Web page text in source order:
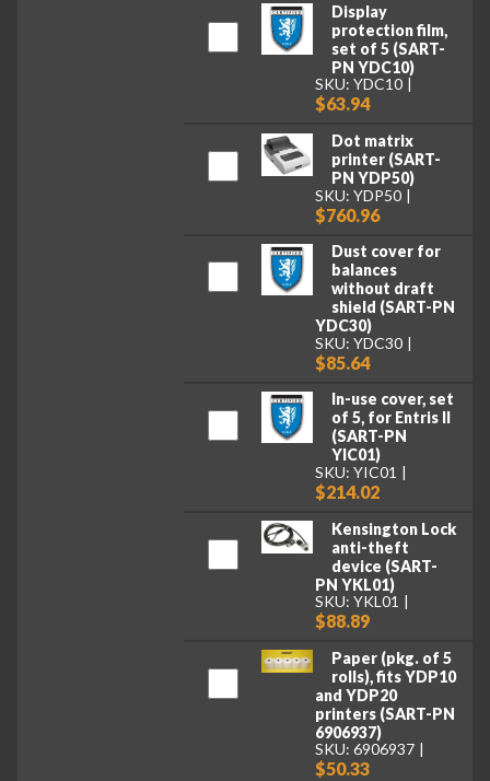
Display
protection film,
set of 5 (SART-
PN YDC10)
SKU: YDC10
$63.94
Dot matrix
printer (SART-
PN YDP50)
SKU: YDP50
$760.96
Dust cover for
balances
without draft
shield (SART-PN
YDC30)
SKU: YDC30
$85.64
In-use cover, set
of 5, for Entris II
(SART-PN
YIC01)
SKU: YIC01
$214.02
Kensington Lock
anti-theft
device (SART-
PN YKL01)
SKU: YKL01
$88.89
Paper (pkg. of 5
rolls), fits YDP10
and YDP20
printers (SART-PN
6906937)
SKU: 6906937
$50.33